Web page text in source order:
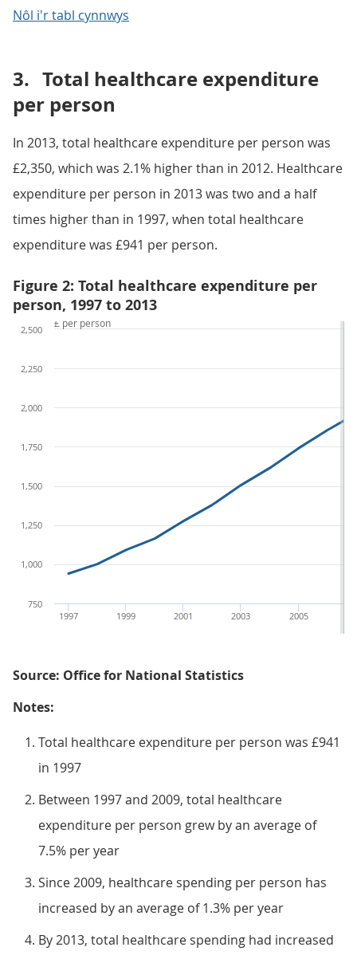
Nôl i'r tabl cynnwys
3. Total healthcare expenditure
per person
In 2013, total healthcare expenditure per person was
£2,350, which was 2.1% higher than in 2012. Healthcare
expenditure per person in 2013 was two and a half
times higher than in 1997, when total healthcare
expenditure was £941 per person.
Figure 2: Total healthcare expenditure per
person, 1997 to 2013
2005
2003
2001
1999
1997
750
1,000
1,250
1,500
1,750
2,000
2,250
2,500
£ per person
Source: Office for National Statistics
Notes:
Total healthcare expenditure per person was £941
in 1997
Between 1997 and 2009, total healthcare
expenditure per person grew by an average of
7.5% per year
Since 2009, healthcare spending per person has
increased by an average of 1.3% per year
By 2013, total healthcare spending had increased